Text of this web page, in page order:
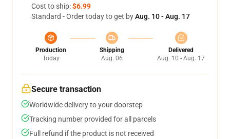
Cost to ship:$6.99
Standard - Order today to get byAug. 10 - Aug. 17
Production
Today
Shipping
Aug. 06
Delivered
Aug. 10 - Aug. 17
Secure transaction
Worldwide delivery to your doorstep
Tracking number provided for all parcels
Full refund if the product is not received